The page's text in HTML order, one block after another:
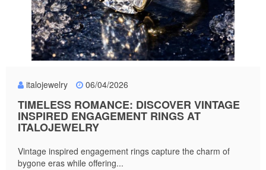
italojewelry 06/04/2026
TIMELESS ROMANCE: DISCOVER VINTAGE
INSPIRED ENGAGEMENT RINGS AT
ITALOJEWELRY
Vintage inspired engagement rings capture the charm of
bygone eras while offering...